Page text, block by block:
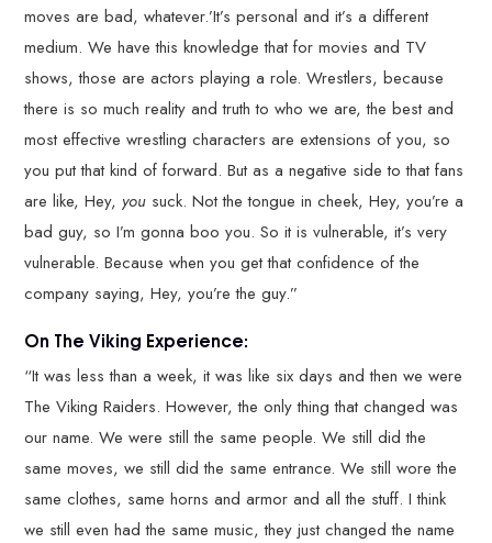
moves are bad, whatever.’It’s personal and it’s a different
medium. We have this knowledge that for movies and TV
shows, those are actors playing a role. Wrestlers, because
there is so much reality and truth to who we are, the best and
most effective wrestling characters are extensions of you, so
you put that kind of forward. But as a negative side to that fans
are like, Hey, you suck. Not the tongue in cheek, Hey, you’re a
bad guy, so I’m gonna boo you. So it is vulnerable, it’s very
vulnerable. Because when you get that confidence of the
company saying, Hey, you’re the guy.”
On The Viking Experience:
“It was less than a week, it was like six days and then we were
The Viking Raiders. However, the only thing that changed was
our name. We were still the same people. We still did the
same moves, we still did the same entrance. We still wore the
same clothes, same horns and armor and all the stuff. I think
we still even had the same music, they just changed the name